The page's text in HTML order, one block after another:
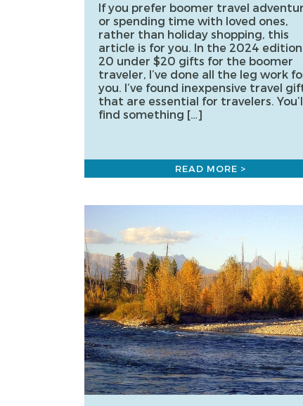
If you prefer boomer travel
or spending time with loved ones,
rather than holiday shopping, this
article is for you. In the 2024
20 under $20 gifts for the boomer
traveler, I’ve done all the leg work
you. I’ve found inexpensive travel
that are essential for travelers.
find something […]
READ MORE >